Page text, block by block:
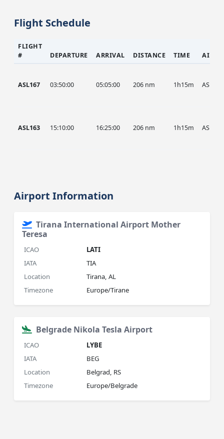
Flight Schedule
FLIGHT
#
DEPARTURE ARRIVAL DISTANCE TIME
ASL167 03:50:00 05:05:00 206 nm 1h15m ASL
ASL163 15:10:00 16:25:00 206 nm 1h15m ASL
Airport Information
Tirana International Airport Mother
Teresa
ICAO
LATI
IATA
TIA
Location
Tirana, AL
Timezone
Europe/Tirane
Belgrade Nikola Tesla Airport
ICAO
LYBE
IATA
BEG
Location
Belgrad, RS
Timezone
Europe/Belgrade